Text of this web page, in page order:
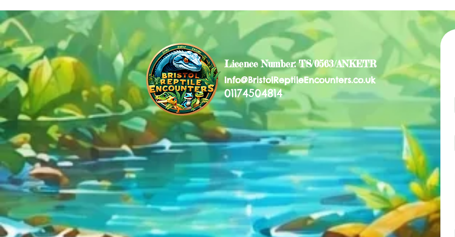
Licence Number: TS/0563/ANKETR
Info@BristolReptileEncounters.co.uk
01174504814